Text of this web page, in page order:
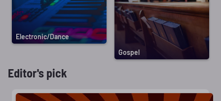
Electronic/Dance
Gospel
Editor's pick